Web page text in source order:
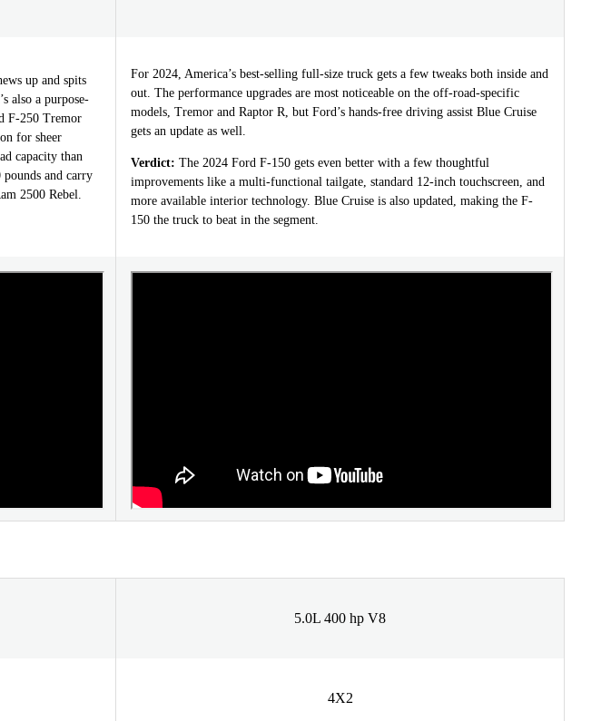
up and spits
also a purpose-
F-250 Tremor
for sheer
capacity than
and carry
2500 Rebel.
For 2024, America’s best-selling full-size truck gets a few tweaks both inside and
out. The performance upgrades are most noticeable on the off-road-specific
models, Tremor and Raptor R, but Ford’s hands-free driving assist Blue Cruise
gets an update as well.
Verdict: The 2024 Ford F-150 gets even better with a few thoughtful
improvements like a multi-functional tailgate, standard 12-inch touchscreen, and
more available interior technology. Blue Cruise is also updated, making the F-
150 the truck to beat in the segment.
5.0L 400 hp V8
4X2